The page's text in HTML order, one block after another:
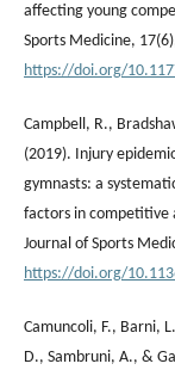
affecting young
Sports Medicine,
https://doi.org/
Campbell, R.,
(2019). Injury
gymnasts: a
factors in competitive
Journal of Sports
https://doi.org/
Camuncoli, F., Barni,
D., Sambruni, A., &